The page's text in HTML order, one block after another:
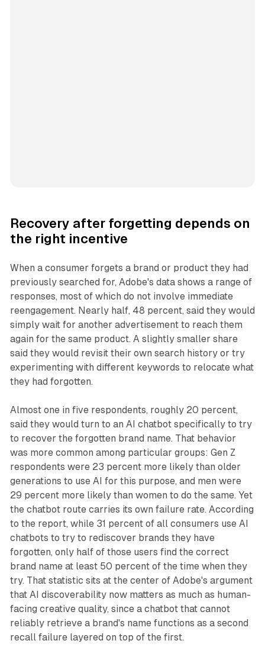
Recovery after forgetting depends on
the right incentive
When a consumer forgets a brand or product they had
previously searched for, Adobe's data shows a range of
responses, most of which do not involve immediate
reengagement. Nearly half, 48 percent, said they would
simply wait for another advertisement to reach them
again for the same product. A slightly smaller share
said they would revisit their own search history or try
experimenting with different keywords to relocate what
they had forgotten.
Almost one in five respondents, roughly 20 percent,
said they would turn to an AI chatbot specifically to try
to recover the forgotten brand name. That behavior
was more common among particular groups: Gen Z
respondents were 23 percent more likely than older
generations to use AI for this purpose, and men were
29 percent more likely than women to do the same. Yet
the chatbot route carries its own failure rate. According
to the report, while 31 percent of all consumers use AI
chatbots to try to rediscover brands they have
forgotten, only half of those users find the correct
brand name at least 50 percent of the time when they
try. That statistic sits at the center of Adobe's argument
that AI discoverability now matters as much as human-
facing creative quality, since a chatbot that cannot
reliably retrieve a brand's name functions as a second
recall failure layered on top of the first.